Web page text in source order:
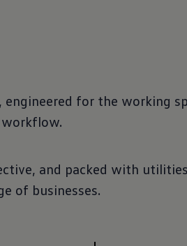
for the working
and packed with
of businesses.